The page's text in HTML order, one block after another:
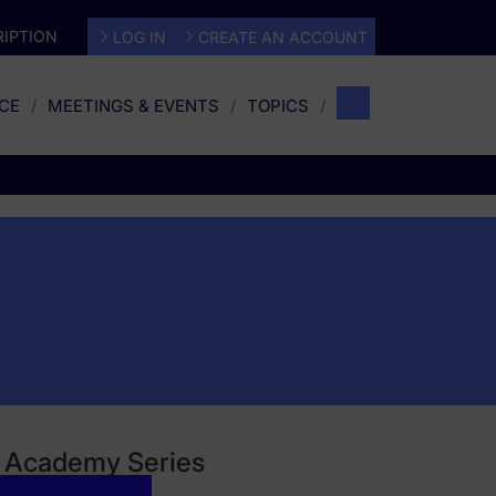
LOG IN CREATE AN ACCOUNT
MEETINGS & EVENTS TOPICS
Series